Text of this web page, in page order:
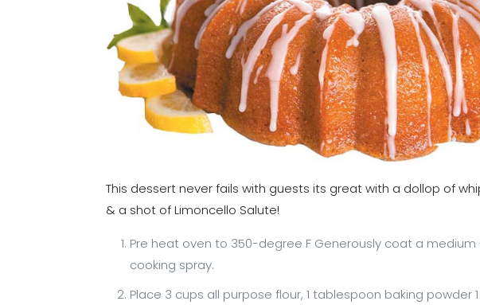
This dessert never fails with guests its great with a dollop of
& a shot of Limoncello Salute!
Pre heat oven to 350-degree F Generously coat a medium
cooking spray.
Place 3 cups all purpose flour, 1 tablespoon baking powder